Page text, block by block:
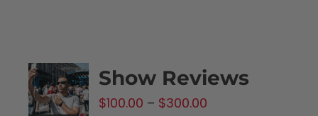
Show Reviews
$100.00 – $300.00